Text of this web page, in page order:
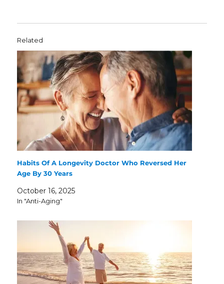
Related
Habits Of A Longevity Doctor Who Reversed Her
Age By 30 Years
October 16, 2025
In "Anti-Aging"